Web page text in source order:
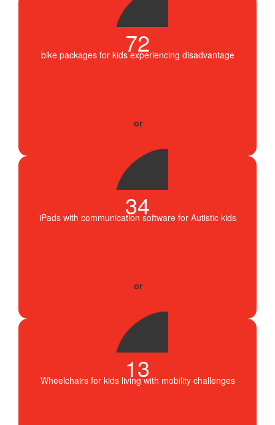
72
bike packages for kids experiencing disadvantage
34
iPads with communication software for Autistic kids
13
Wheelchairs for kids living with mobility challenges